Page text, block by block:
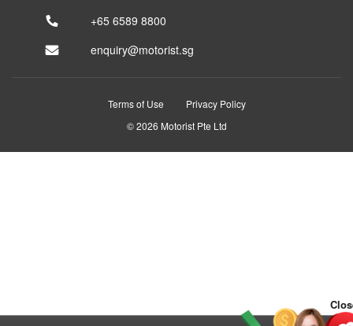
+65 6589 8800
enquiry@motorist.sg
Terms of Use
Privacy Policy
© 2026 Motorist Pte Ltd